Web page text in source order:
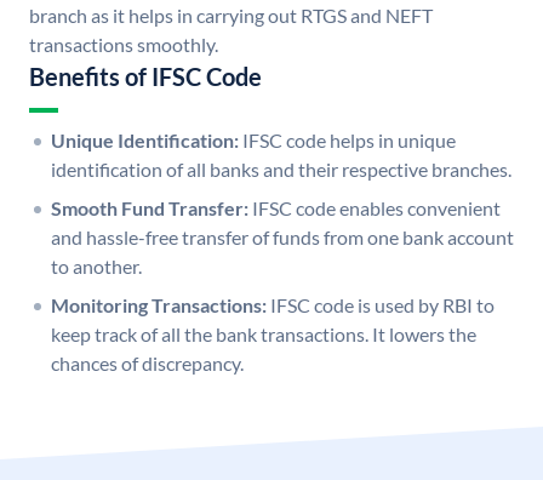
branch as it helps in carrying out RTGS and NEFT
transactions smoothly.
Benefits of IFSC Code
Unique Identification: IFSC code helps in unique
identification of all banks and their respective branches.
Smooth Fund Transfer: IFSC code enables convenient
and hassle-free transfer of funds from one bank account
to another.
Monitoring Transactions: IFSC code is used by RBI to
keep track of all the bank transactions. It lowers the
chances of discrepancy.